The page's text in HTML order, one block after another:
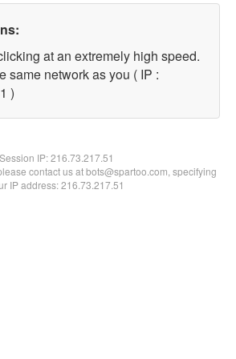
at an extremely high speed.
same network as you ( IP :
)
Session IP:216.73.217.51
contact us at bots@spartoo.com, specifying
IP address: 216.73.217.51